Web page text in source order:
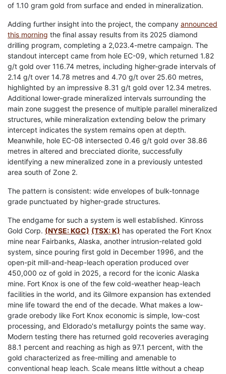
of 1.10 gram gold from surface and ended in mineralization.
Adding further insight into the project, the company announced
this morning the final assay results from its 2025 diamond
drilling program, completing a 2,023.4-metre campaign. The
standout intercept came from hole EC-09, which returned 1.82
g/t gold over 116.74 metres, including higher-grade intervals of
2.14 g/t over 14.78 metres and 4.70 g/t over 25.60 metres,
highlighted by an impressive 8.31 g/t gold over 12.34 metres.
Additional lower-grade mineralized intervals surrounding the
main zone suggest the presence of multiple parallel mineralized
structures, while mineralization extending below the primary
intercept indicates the system remains open at depth.
Meanwhile, hole EC-08 intersected 0.46 g/t gold over 38.86
metres in altered and brecciated diorite, successfully
identifying a new mineralized zone in a previously untested
area south of Zone 2.
The pattern is consistent: wide envelopes of bulk-tonnage
grade punctuated by higher-grade structures.
The endgame for such a system is well established. Kinross
Gold Corp. (NYSE: KGC) (TSX: K) has operated the Fort Knox
mine near Fairbanks, Alaska, another intrusion-related gold
system, since pouring first gold in December 1996, and the
open-pit mill-and-heap-leach operation produced over
450,000 oz of gold in 2025, a record for the iconic Alaska
mine. Fort Knox is one of the few cold-weather heap-leach
facilities in the world, and its Gilmore expansion has extended
mine life toward the end of the decade. What makes a low-
grade orebody like Fort Knox economic is simple, low-cost
processing, and Eldorado's metallurgy points the same way.
Modern testing there has returned gold recoveries averaging
88.1 percent and reaching as high as 97.1 percent, with the
gold characterized as free-milling and amenable to
conventional heap leach. Scale means little without a cheap